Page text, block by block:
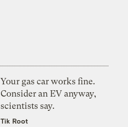
Your gas car works fine.
Consider an EV anyway,
scientists say.
Tik Root